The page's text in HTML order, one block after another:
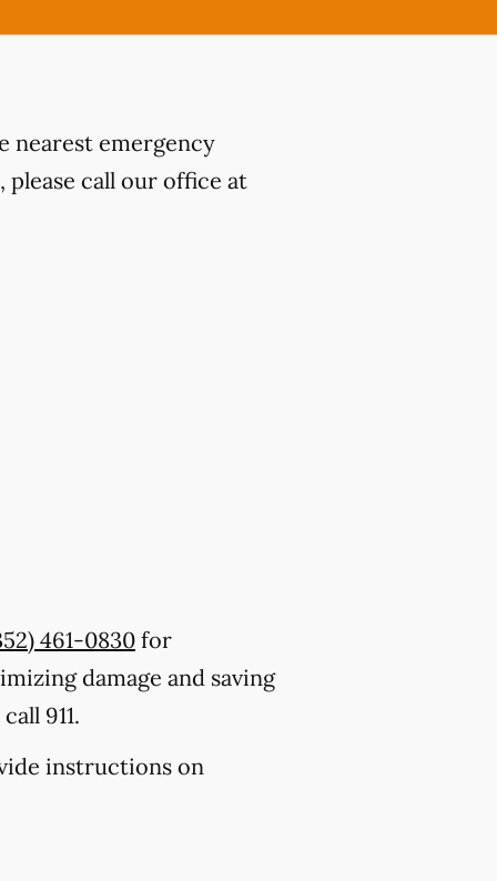
nearest emergency
call our office at
461-0830 for
damage and saving
911.
instructions on